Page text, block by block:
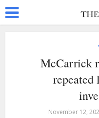
McCarrick
repeated
November 12,